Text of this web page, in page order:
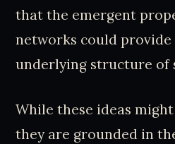
that the emergent
networks could provide
underlying structure of
While these ideas
they are grounded in